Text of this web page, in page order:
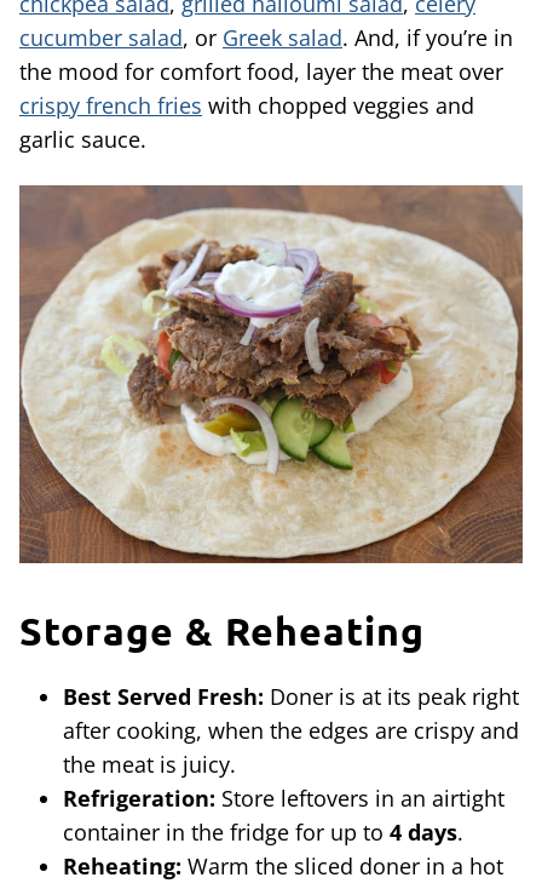
cucumber salad, or Greek salad. And, if you’re in
the mood for comfort food, layer the meat over
crispy french fries with chopped veggies and
garlic sauce.
Storage & Reheating
Best Served Fresh: Doner is at its peak right
after cooking, when the edges are crispy and
the meat is juicy.
Refrigeration: Store leftovers in an airtight
container in the fridge for up to 4 days.
Reheating: Warm the sliced doner in a hot